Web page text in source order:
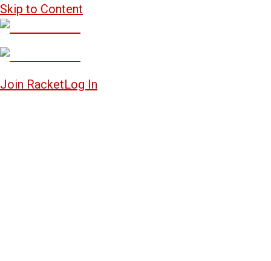
Skip to Content
Join RacketLog In